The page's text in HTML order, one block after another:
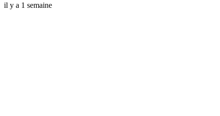
il y a 1 semaine